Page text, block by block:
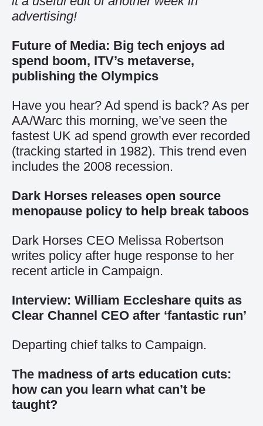
advertising!
Future of Media: Big tech enjoys ad
spend boom, ITV’s metaverse,
publishing the Olympics
Have you hear? Ad spend is back? As per
AA/Warc this morning, we’ve seen the
fastest UK ad spend growth ever recorded
(tracking started in 1982). This trend even
includes the 2008 recession.
Dark Horses releases open source
menopause policy to help break taboos
Dark Horses CEO Melissa Robertson
writes policy after huge response to her
recent article in Campaign.
Interview: William Eccleshare quits as
Clear Channel CEO after ‘fantastic run’
Departing chief talks to Campaign.
The madness of arts education cuts:
how can you learn what can’t be
taught?